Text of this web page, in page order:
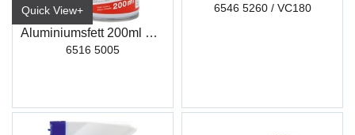
Quick View+
Aluminiumsfett 200ml m/Drivgass S424
6516 5005
6546 5260 / VC180